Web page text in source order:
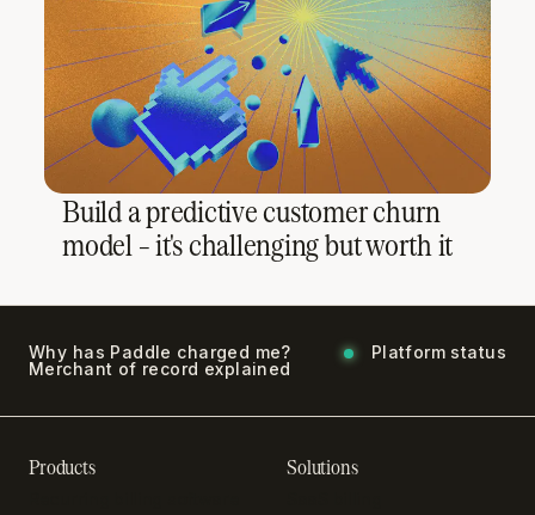
Build a predictive customer churn
model – it's challenging but worth it
Why has Paddle charged me?
Merchant of record explained
Platform status
Products Solutions